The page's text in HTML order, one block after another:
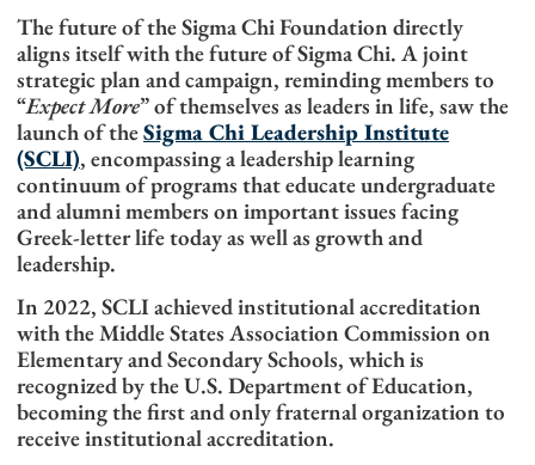
The future of the Sigma Chi Foundation directly
aligns itself with the future of Sigma Chi. A joint
strategic plan and campaign, reminding members to
“Expect More” of themselves as leaders in life, saw the
launch of theSigma Chi Leadership Institute
(SCLI), encompassing a leadership learning
continuum of programs that educate undergraduate
and alumni members on important issues facing
Greek-letter life today as well as growth and
leadership.
In 2022, SCLI achieved institutional accreditation
with the Middle States Association Commission on
Elementary and Secondary Schools, which is
recognized by the U.S. Department of Education,
becoming the first and only fraternal organization to
receive institutional accreditation.